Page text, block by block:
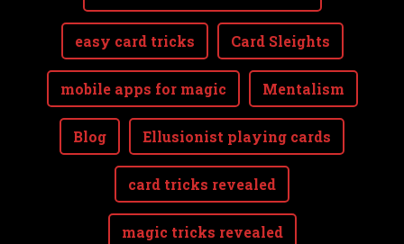
easy card tricks Card Sleights
mobile apps for magic Mentalism
Blog Ellusionist playing cards
card tricks revealed
magic tricks revealed